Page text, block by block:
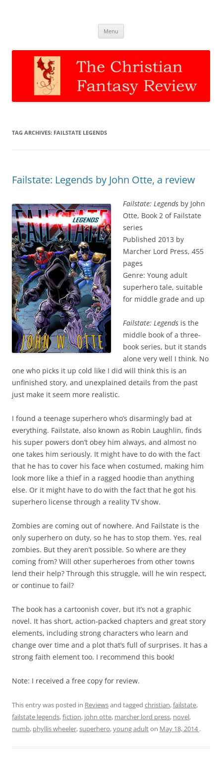
Menu
TAG ARCHIVES: FAILSTATE LEGENDS
Failstate: Legends by John Otte, a review
Failstate: Legends by John
Otte, Book 2 of Failstate
series
Published 2013 by
Marcher Lord Press, 455
pages
Genre: Young adult
superhero tale, suitable
for middle grade and up
Failstate: Legends is the
middle book of a three-
book series, but it stands
alone very well I think. No
one who picks it up cold like I did will think this is an
unfinished story, and unexplained details from the past
just make it seem more realistic.
I found a teenage superhero who’s disarmingly bad at
everything. Failstate, also known as Robin Laughlin, finds
his super powers don’t obey him always, and almost no
one takes him seriously. It might have to do with the fact
that he has to cover his face when costumed, making him
look more like a thief in a ragged hoodie than anything
else. Or it might have to do with the fact that he got his
superhero license through a reality TV show.
Zombies are coming out of nowhere. And Failstate is the
only superhero on duty, so he has to stop them. Yes, real
zombies. But they aren’t possible. So where are they
coming from? Will other superheroes from other towns
lend their help? Through this struggle, will he win respect,
or continue to fail?
The book has a cartoonish cover, but it’s not a graphic
novel. It has short, action-packed chapters and great story
elements, including strong characters who learn and
change over time and a plot that’s full of surprises. It has a
strong faith element too. I recommend this book!
Note: I received a free copy for review.
This entry was posted in Reviewsand tagged christian,failstate,
failstate legends,fiction, john otte, marcher lord press, novel,
numb, phyllis wheeler,superhero,young adulton May 18, 2014 .